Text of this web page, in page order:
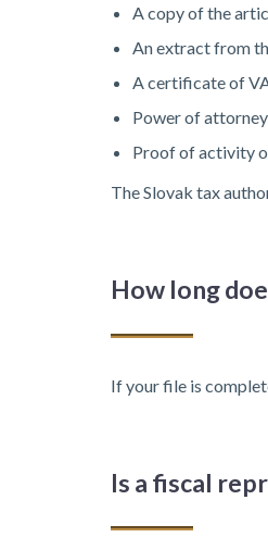
A copy of the
An extract from
A certificate of
Power of
Proof of activity
The Slovak tax
How long
If your file is
Is a fiscal